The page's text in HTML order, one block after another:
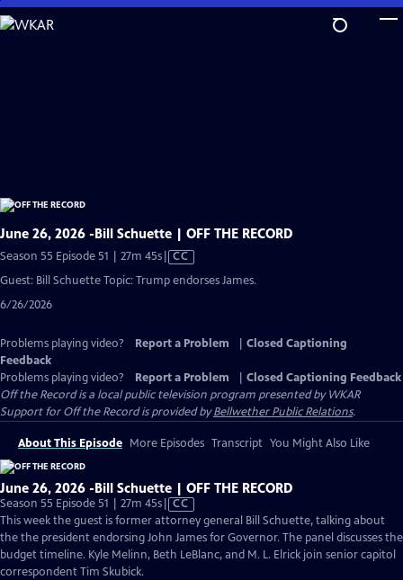
Skip
to
June 26, 2026 -Bill Schuette | OFF THE RECORD
Season 55 Episode 51 | 27m 45sVideo
Closed
CC
Guest: Bill Schuette Topic: Trump endorses James.
6/26/2026
Problems playing video? Report a Problem
Closed Captioning
Feedback
Problems playing video?
Report a Problem
Closed Captioning Feedback
Off the Recordis a local public television program presented byWKAR
Support forOff the Recordis provided byBellwether Public Relations.
About This Episode More Episodes Transcript You Might Also Like
June 26, 2026 -Bill Schuette | OFF THE RECORD
Season 55 Episode 51 | 27m 45sVideo
has
Closed
Captions
CC
This week the guest is former attorney general Bill Schuette, talking about
the the president endorsing John James for Governor. The panel discusses the
budget timeline. Kyle Melinn, Beth LeBlanc, and M. L. Elrick join senior capitol
correspondent Tim Skubick.